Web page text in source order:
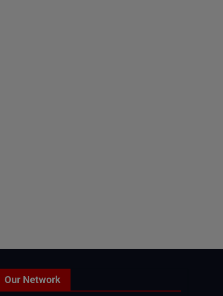
Our Network